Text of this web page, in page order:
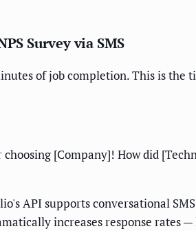
Survey via SMS
of job completion. This is
[Company]! How did
API supports conversational
increases response rates